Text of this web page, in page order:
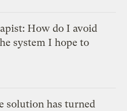
How do I avoid
system I hope to
solution has turned